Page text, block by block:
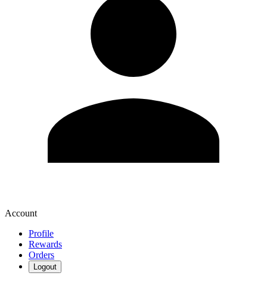
Account
Profile
Rewards
Orders
Logout